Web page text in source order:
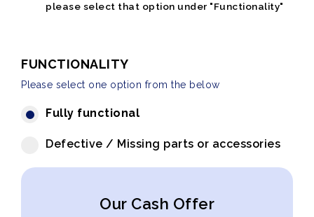
please select that option under "Functionality"
FUNCTIONALITY
Please select one option from the below
Fully functional
Defective / Missing parts or accessories
Our Cash Offer